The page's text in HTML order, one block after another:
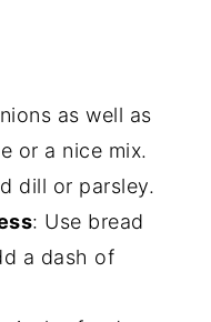
as well as
or a nice mix.
dill or parsley.
: Use bread
a dash of